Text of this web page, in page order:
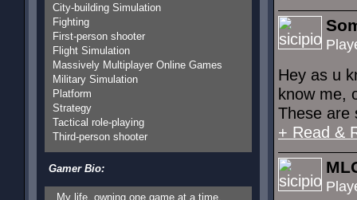
City-building Simulation
Fighting
First-person shooter
Flight Simulation
Massively Multiplayer Online Games
Military Simulation
Platform
Strategy
Tactical role-playing
Third-person shooter
Gamer Bio:
My life, owning one game at a time.
Hey as u
know me,
These are
+ Read &